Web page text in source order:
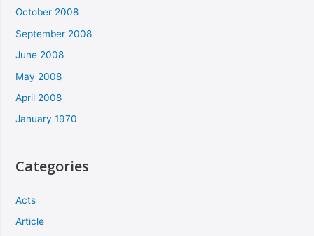
October 2008
September 2008
June 2008
May 2008
April 2008
January 1970
Categories
Acts
Article